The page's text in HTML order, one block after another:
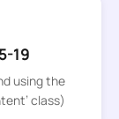
19
using the
class)